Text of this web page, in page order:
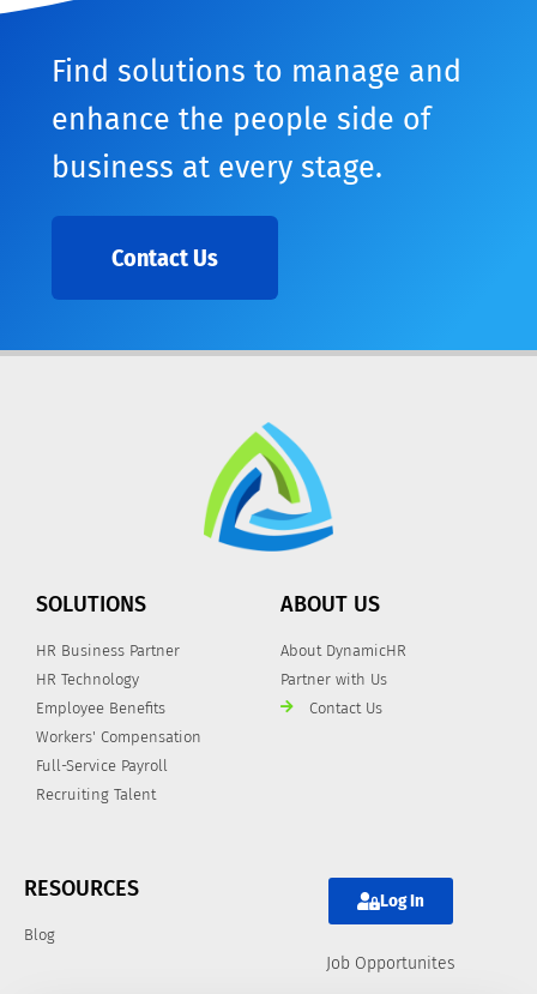
Find solutions to manage and
enhance the people side of
business at every stage.
Contact Us
SOLUTIONS
HR Business Partner
HR Technology
Employee Benefits
Workers' Compensation
Full-Service Payroll
Recruiting Talent
ABOUT US
About DynamicHR
Partner with Us
Contact Us
RESOURCES
Blog
Log In
Job Opportunites